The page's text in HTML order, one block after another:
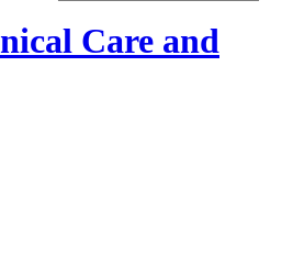
Care and